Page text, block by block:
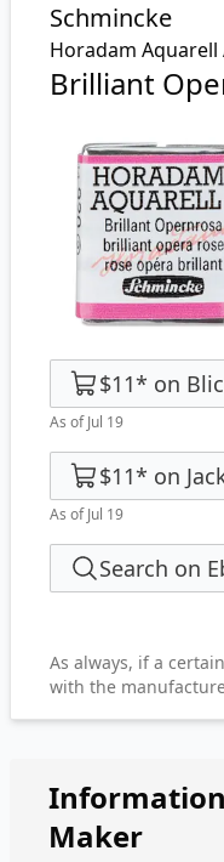
Schmincke
Horadam
Brilliant
$11* on
As of Jul 19
$11* on
As of Jul 19
Search on
As always, if a
with the
Maker